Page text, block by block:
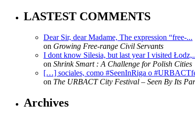
LASTEST COMMENTS
Dear Sir, dear Madame, The expression “free-...
on Growing Free-range Civil Servants
I dont know Silesia, but last year I visited
on Shrink Smart : A Challenge for Polish Cities
[…] sociales, como #SeenInRiga o
on The URBACT City Festival – Seen By Its
Archives